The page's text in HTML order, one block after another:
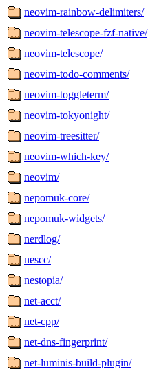
neovim-rainbow-delimiters/
neovim-telescope-fzf-native/
neovim-telescope/
neovim-todo-comments/
neovim-toggleterm/
neovim-tokyonight/
neovim-treesitter/
neovim-which-key/
neovim/
nepomuk-core/
nepomuk-widgets/
nerdlog/
nescc/
nestopia/
net-acct/
net-cpp/
net-dns-fingerprint/
net-luminis-build-plugin/